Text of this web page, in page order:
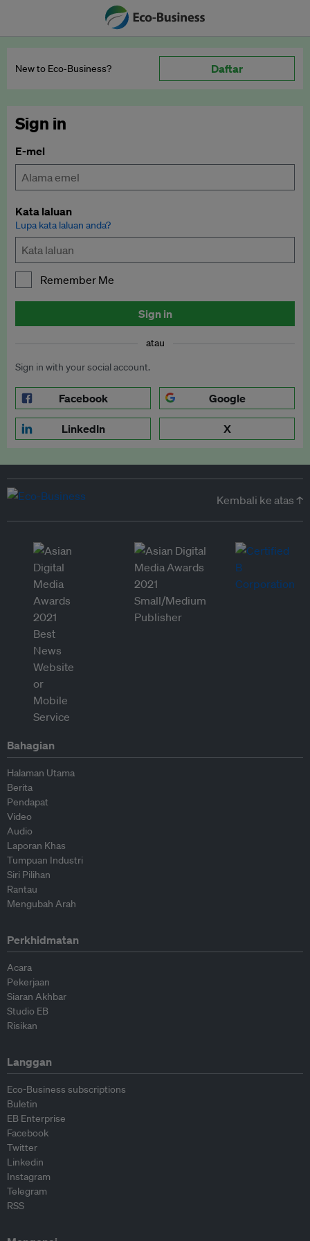
New to Eco‑Business? Daftar
Sign in
E-mel
Kata laluan
Lupa kata laluan anda?
Remember Me
Sign in
atau
Sign in with your social account.
Facebook Google
LinkedIn X
Kembali ke atas ↑
Bahagian
Halaman Utama
Berita
Pendapat
Video
Audio
Laporan Khas
Tumpuan Industri
Siri Pilihan
Rantau
Mengubah Arah
Perkhidmatan
Acara
Pekerjaan
Siaran Akhbar
Studio EB
Risikan
Langgan
Eco-Business subscriptions
Buletin
EB Enterprise
Facebook
Twitter
Linkedin
Instagram
Telegram
RSS